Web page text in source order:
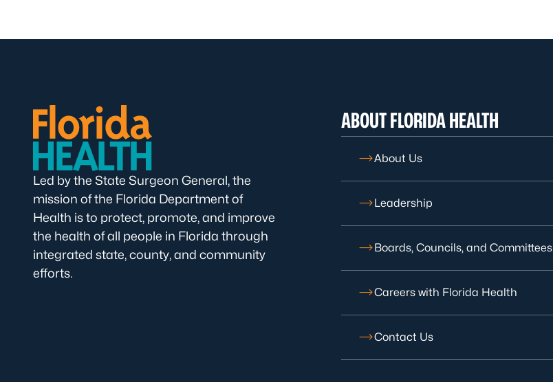
Led by the State Surgeon General, the
mission of the Florida Department of
Health is to protect, promote, and improve
the health of all people in Florida through
integrated state, county, and community
efforts.
ABOUT FLORIDA HEALTH
About Us
Leadership
Boards, Councils, and Committees
Careers with Florida Health
Contact Us